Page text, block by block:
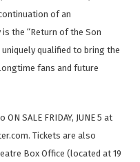
of an
the “Return of the Son
qualified to bring the
fans and future
SALE FRIDAY, JUNE 5 at
Tickets are also
Box Office (located at 19